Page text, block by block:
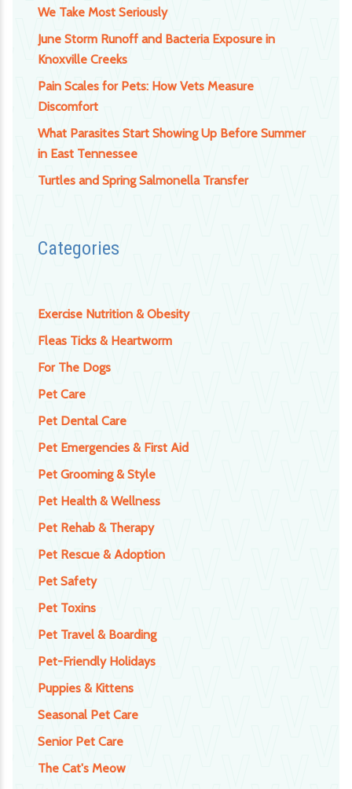
We Take Most Seriously
June Storm Runoff and Bacteria Exposure in
Knoxville Creeks
Pain Scales for Pets: How Vets Measure
Discomfort
What Parasites Start Showing Up Before Summer
in East Tennessee
Turtles and Spring Salmonella Transfer
Categories
Exercise Nutrition & Obesity
Fleas Ticks & Heartworm
For The Dogs
Pet Care
Pet Dental Care
Pet Emergencies & First Aid
Pet Grooming & Style
Pet Health & Wellness
Pet Rehab & Therapy
Pet Rescue & Adoption
Pet Safety
Pet Toxins
Pet Travel & Boarding
Pet-Friendly Holidays
Puppies & Kittens
Seasonal Pet Care
Senior Pet Care
The Cat's Meow